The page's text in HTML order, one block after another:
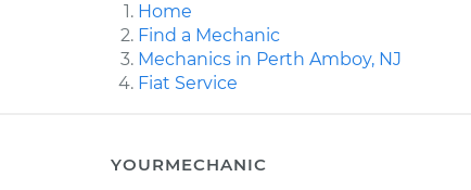
Home
Find a Mechanic
Mechanics in Perth Amboy, NJ
Fiat Service
YOURMECHANIC